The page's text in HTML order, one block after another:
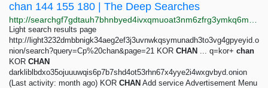
chan 144 155 180 | The Deep Searches
Light search results page
http://light3232dmbbnigk34aeg2ef3j3uvnwkqsymunadh3to3vg4gpyeyid.o
nion/search?query=Cp%20chan&page=21 KOR CHAN ... q=kor+ chan
KOR CHAN
darkliblbdxo35ojuuuwqis6p7b7shd4ot53rhn67x4yye2i4wxgvbyd.onion
(Last activity: month ago) KOR CHAN Add service Advertisement Menu